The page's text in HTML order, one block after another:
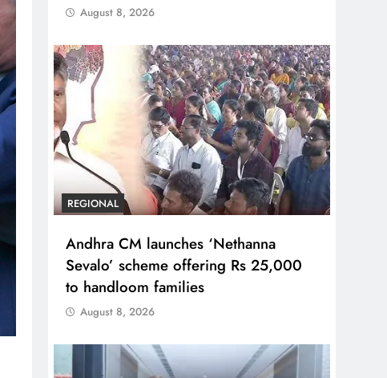
August 8, 2026
REGIONAL
Andhra CM launches ‘Nethanna
Sevalo’ scheme offering Rs 25,000
to handloom families
August 8, 2026